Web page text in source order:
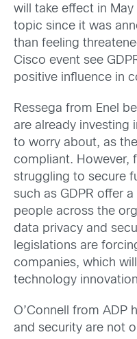
will take effect in
topic since it was
than feeling
Cisco event see
positive influence in
Ressega from Enel
are already investing
to worry about, as
compliant. However,
struggling to secure
such as GDPR offer
people across the
data privacy and
legislations are
companies, which
technology
O’Connell from ADP
and security are not